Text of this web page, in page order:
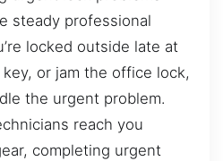
steady professional
locked outside late at
or jam the office lock,
the urgent problem.
reach you
completing urgent